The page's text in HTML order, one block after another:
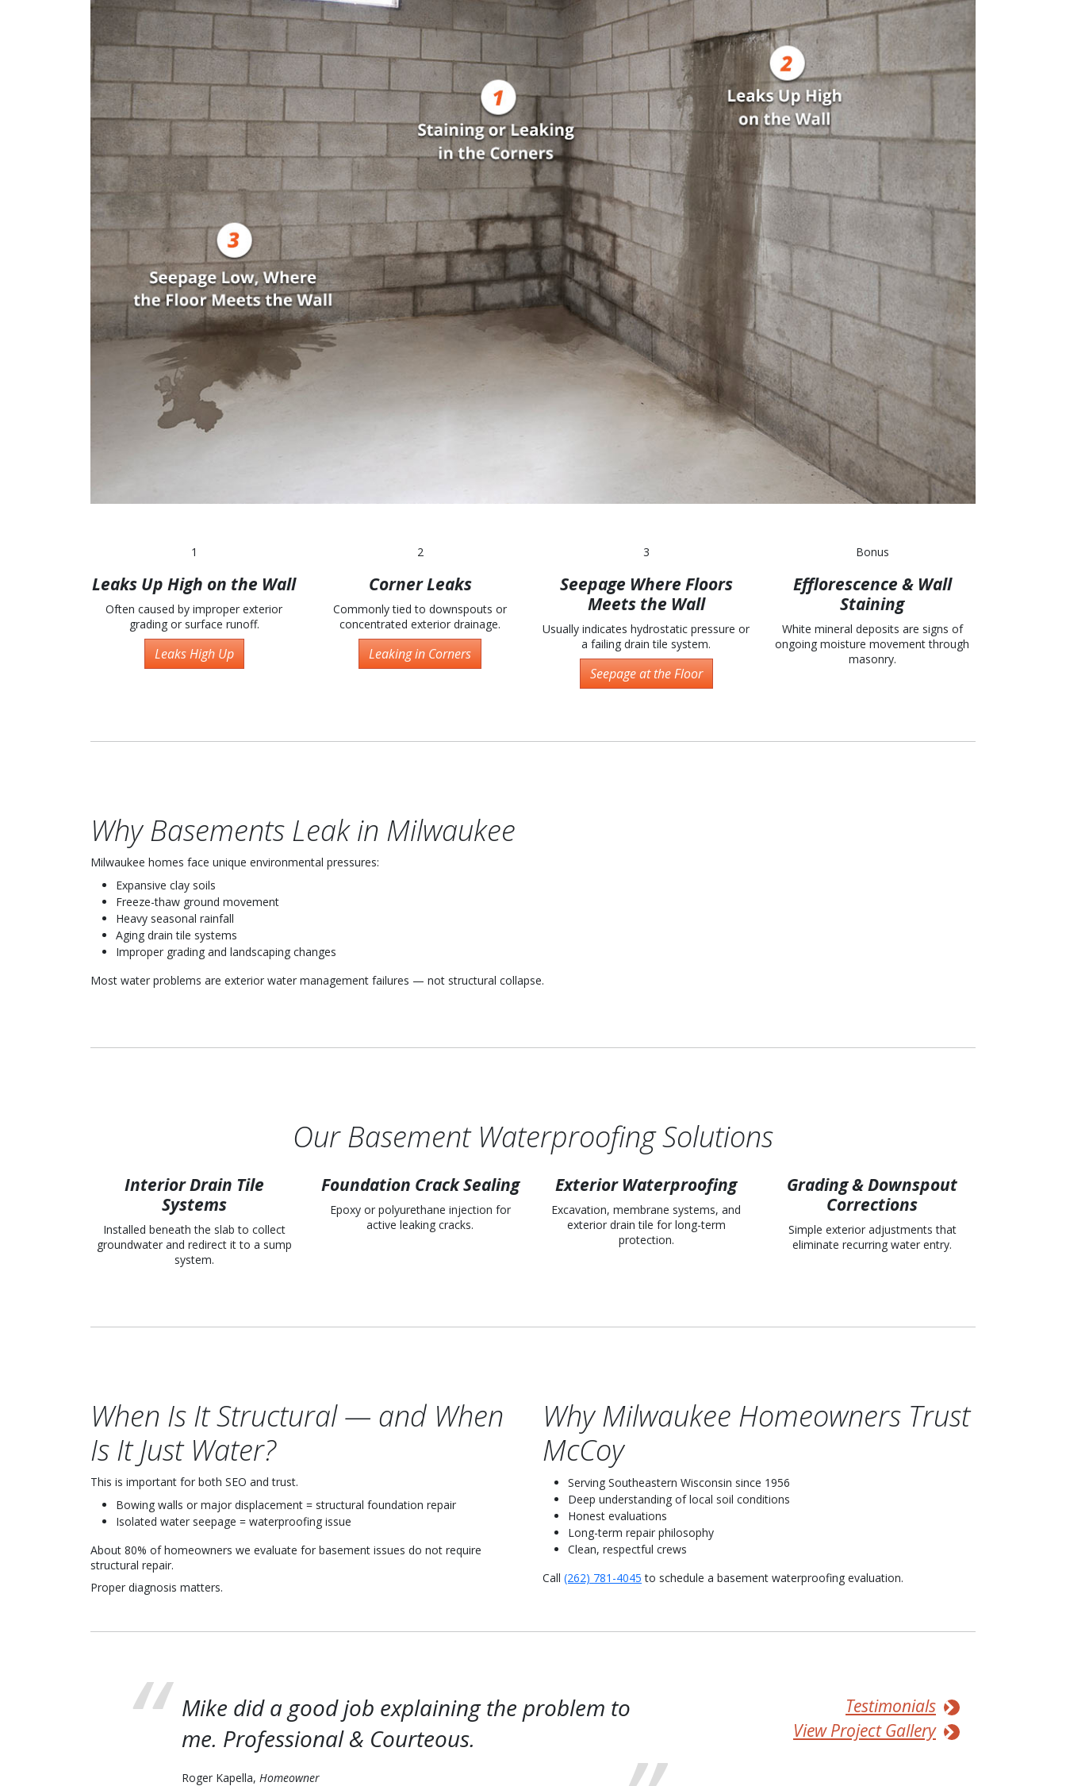
1
Leaks Up High on the Wall
Often caused by improper exterior
grading or surface runoff.
Leaks High Up
2
Corner Leaks
Commonly tied to downspouts or
concentrated exterior drainage.
Leaking in Corners
3
Seepage Where Floors
Meets the Wall
Usually indicates hydrostatic pressure or
a failing drain tile system.
Seepage at the Floor
Bonus
Efflorescence & Wall
Staining
White mineral deposits are signs of
ongoing moisture movement through
masonry.
Why Basements Leak in Milwaukee
Milwaukee homes face unique environmental pressures:
Expansive clay soils
Freeze-thaw ground movement
Heavy seasonal rainfall
Aging drain tile systems
Improper grading and landscaping changes
Most water problems are exterior water management failures — not structural collapse.
Our Basement Waterproofing Solutions
Interior Drain Tile
Systems
Installed beneath the slab to collect
groundwater and redirect it to a sump
system.
Foundation Crack Sealing
Epoxy or polyurethane injection for
active leaking cracks.
Exterior Waterproofing
Excavation, membrane systems, and
exterior drain tile for long-term
protection.
Grading & Downspout
Corrections
Simple exterior adjustments that
eliminate recurring water entry.
When Is It Structural — and When
Is It Just Water?
This is important for both SEO and trust.
Bowing walls or major displacement = structural foundation repair
Isolated water seepage = waterproofing issue
About 80% of homeowners we evaluate for basement issues do not require
structural repair.
Proper diagnosis matters.
Why Milwaukee Homeowners Trust
McCoy
Serving Southeastern Wisconsin since 1956
Deep understanding of local soil conditions
Honest evaluations
Long-term repair philosophy
Clean, respectful crews
Call (262) 781-4045 to schedule a basement waterproofing evaluation.
Mike did a good job explaining the problem to
me. Professional & Courteous.
Roger Kapella, Homeowner
Testimonials
View Project Gallery